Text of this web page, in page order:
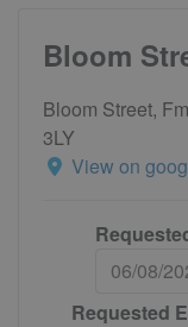
Bloom
Bloom Street,
3LY
View on
Requested